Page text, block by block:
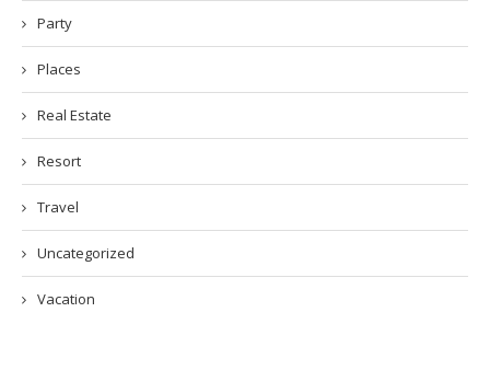
Party
Places
Real Estate
Resort
Travel
Uncategorized
Vacation